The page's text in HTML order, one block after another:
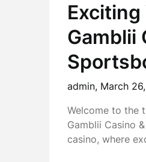
Gamblii
admin, March
Welcome to the
Gamblii Casino
casino, where